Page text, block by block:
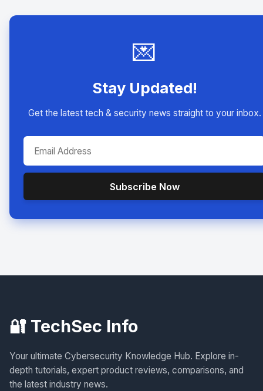
💌
Stay Updated!
Get the latest tech & security news straight to your inbox.
Subscribe Now
🔐 TechSec Info
Your ultimate Cybersecurity Knowledge Hub. Explore in-
depth tutorials, expert product reviews, comparisons, and
the latest industry news.